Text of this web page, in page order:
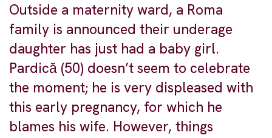
Outside a maternity ward, a Roma
family is announced their underage
daughter has just had a baby girl.
Pardică (50) doesn’t seem to celebrate
the moment; he is very displeased with
this early pregnancy, for which he
blames his wife. However, things